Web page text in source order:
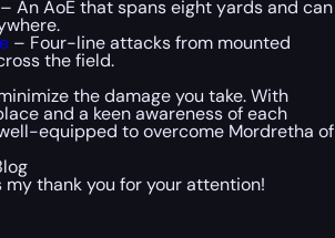
– An AoE that spans eight yards and can
– Four-line attacks from mounted
the field.
the damage you take. With
and a keen awareness of each
equipped to overcome Mordretha of
my thank you for your attention!